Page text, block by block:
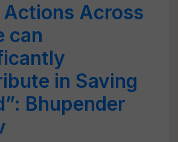
Actions Across
can
in Saving
Bhupender